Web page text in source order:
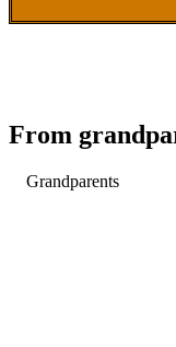
From
Grandparents